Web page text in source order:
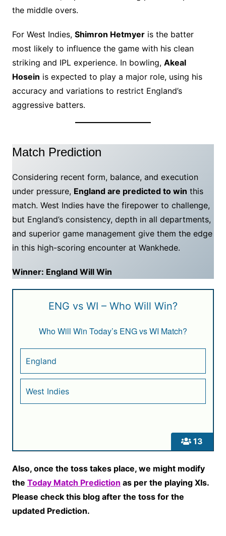
the middle overs.
For West Indies, Shimron Hetmyeris the batter
most likely to influence the game with his clean
striking and IPL experience. In bowling, Akeal
Hosein is expected to play a major role, using his
accuracy and variations to restrict England’s
aggressive batters.
Match Prediction
Considering recent form, balance, and execution
under pressure, England are predicted to win this
match. West Indies have the firepower to challenge,
but England’s consistency, depth in all departments,
and superior game management give them the edge
in this high-scoring encounter at Wankhede.
Winner: England Will Win
13
ENG vs WI – Who Will Win?
Who Will Win Today’s ENG vs WI Match?
England
West Indies
Also, once the toss takes place, we might modify
the Today Match Prediction as per the playing XIs.
Please check this blog after the toss for the
updated Prediction.